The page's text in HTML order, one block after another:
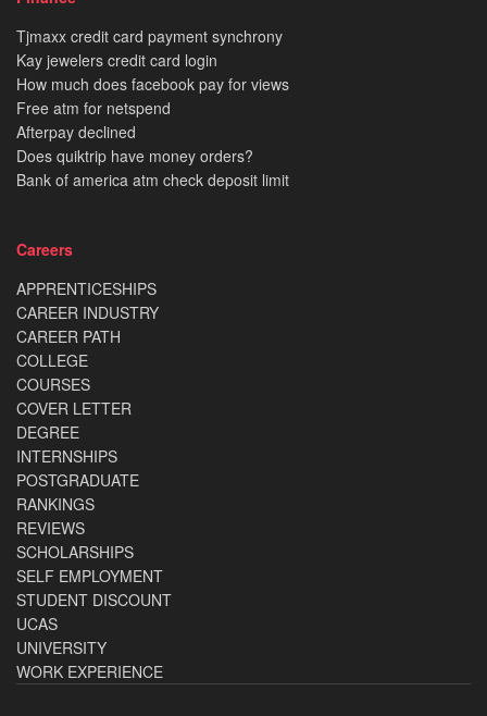
Tjmaxx credit card payment synchrony
Kay jewelers credit card login
How much does facebook pay for views
Free atm for netspend
Afterpay declined
Does quiktrip have money orders?
Bank of america atm check deposit limit
Careers
APPRENTICESHIPS
CAREER INDUSTRY
CAREER PATH
COLLEGE
COURSES
COVER LETTER
DEGREE
INTERNSHIPS
POSTGRADUATE
RANKINGS
REVIEWS
SCHOLARSHIPS
SELF EMPLOYMENT
STUDENT DISCOUNT
UCAS
UNIVERSITY
WORK EXPERIENCE